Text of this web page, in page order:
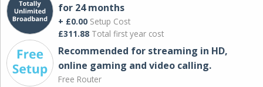
for 24 months
+ £0.00 Setup Cost
£311.88 Total first year cost
Recommended for streaming in HD,
online gaming and video calling​.
Free Router